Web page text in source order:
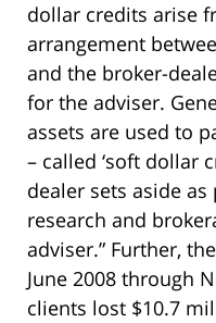
dollar credits arise
arrangement
and the broker-
for the adviser.
assets are used to
– called ‘soft dollar
dealer sets aside
research and
adviser.” Further,
June 2008 through
clients lost $10.7